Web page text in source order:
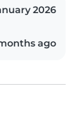
2026
ago